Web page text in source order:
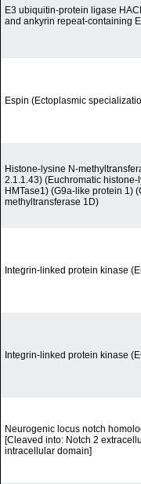
E3 ubiquitin-protein ligase
and ankyrin repeat-containing
Espin (Ectoplasmic
Histone-lysine N-
2.1.1.43) (Euchromatic
HMTase1) (G9a-like protein 1)
methyltransferase 1D)
Integrin-linked protein kinase
Integrin-linked protein kinase
Neurogenic locus notch
[Cleaved into: Notch 2
intracellular domain]